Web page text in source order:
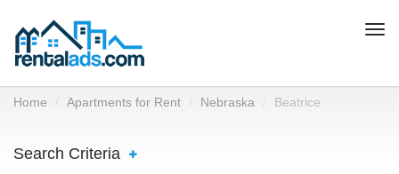
Home Apartments for Rent Nebraska Beatrice
Search Criteria